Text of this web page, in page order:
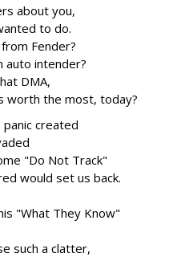
about you,
to do.
Fender?
auto intender?
DMA,
worth the most, today?
created
"Do Not Track"
would set us back.
"What They Know"
such a clatter,